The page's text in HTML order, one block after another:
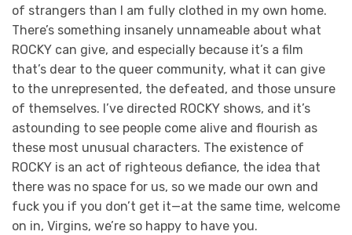
of strangers than I am fully clothed in my own home.
There’s something insanely unnameable about what
ROCKY can give, and especially because it’s a film
that’s dear to the queer community, what it can give
to the unrepresented, the defeated, and those unsure
of themselves. I’ve directed ROCKY shows, and it’s
astounding to see people come alive and flourish as
these most unusual characters. The existence of
ROCKY is an act of righteous defiance, the idea that
there was no space for us, so we made our own and
fuck you if you don’t get it—at the same time, welcome
on in, Virgins, we’re so happy to have you.